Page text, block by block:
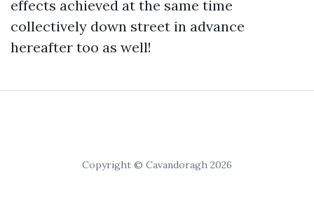
effects achieved at the same time
collectively down street in advance
hereafter too as well!
Copyright © Cavandoragh 2026